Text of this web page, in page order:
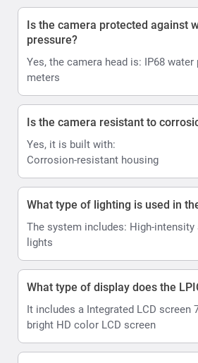
Is the camera protected against
pressure?
Yes, the camera head is: IP68
meters
Is the camera resistant to
Yes, it is built with:
Corrosion-resistant housing
What type of lighting is used in
The system includes: High-intensity
lights
What type of display does the
It includes a Integrated LCD screen
bright HD color LCD screen